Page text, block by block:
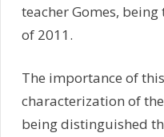
teacher Gomes,
of 2011.
The importance of
characterization of
being distinguished